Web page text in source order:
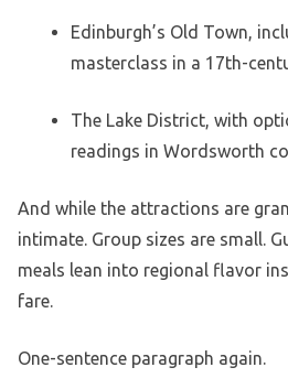
Edinburgh’s Old Town,
masterclass in a 17th-
The Lake District, with
readings in Wordsworth
And while the attractions are
intimate. Group sizes are small.
meals lean into regional flavor
fare.
One-sentence paragraph again.